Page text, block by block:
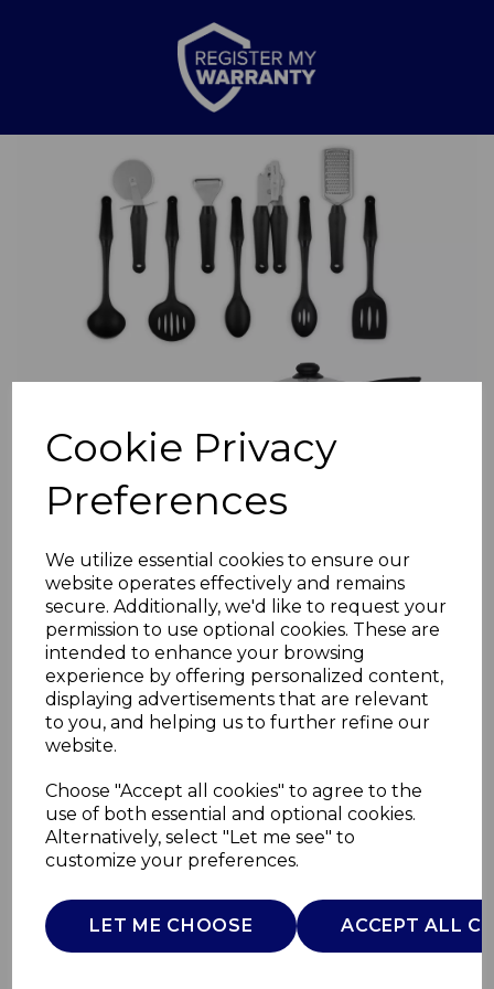
Cookie Privacy
Preferences
We utilize essential cookies to ensure our
website operates effectively and remains
secure. Additionally, we'd like to request your
permission to use optional cookies. These are
intended to enhance your browsing
experience by offering personalized content,
displaying advertisements that are relevant
to you, and helping us to further refine our
website.
Choose "Accept all cookies" to agree to the
use of both essential and optional cookies.
Alternatively, select "Let me see" to
customize your preferences.
LET ME CHOOSE ACCEPT ALL
Previous
14 Piece Pan and Tool
Set
SWAN
£0.00